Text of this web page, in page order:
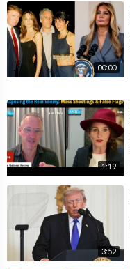
00:00
1:19
3:52